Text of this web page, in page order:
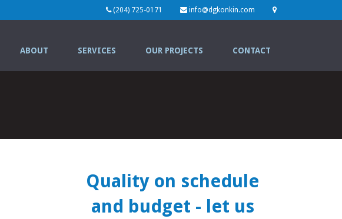
(204) 725-0171 info@dgkonkin.com
ABOUT SERVICES OUR PROJECTS CONTACT
Quality on schedule
and budget - let us